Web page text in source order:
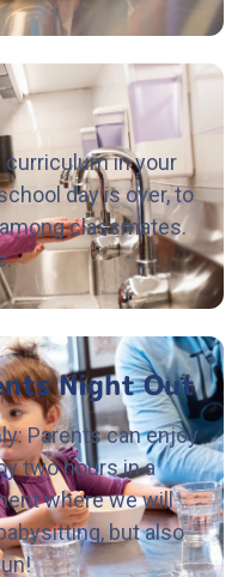
curriculum in your
day is over, to
classmates.
Night Out
Parents can enjoy
two hours in a
where we will
but also